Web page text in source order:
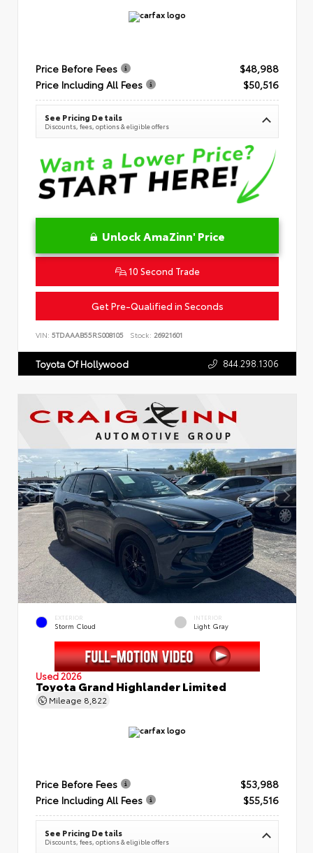
Price Before Fees
$48,988
Price Including All Fees
$50,516
See Pricing Details
Discounts, fees, options & eligible offers
Unlock AmaZinn' Price
10 Second Trade
Get Pre-Qualified in Seconds
VIN: 5TDAAAB55RS008105 Stock: 26921601
Toyota Of Hollywood 844.298.1306
EXTERIOR
Storm Cloud
INTERIOR
Light Gray
Used 2026
Toyota Grand Highlander Limited
Mileage 8,822
Price Before Fees
$53,988
Price Including All Fees
$55,516
See Pricing Details
Discounts, fees, options & eligible offers